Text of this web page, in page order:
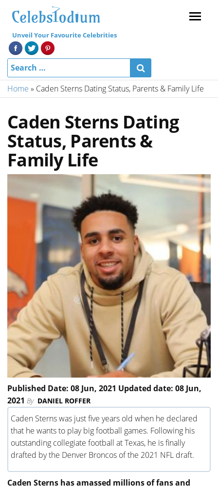
Unveil Your Favourite Celebrities
Home » Caden Sterns Dating Status, Parents & Family Life
Caden Sterns Dating
Status, Parents &
Family Life
Published Date: 08 Jun, 2021 Updated date: 08 Jun,
2021 By DANIEL ROFFER
Caden Sterns was just five years old when he declared
that he wants to play big football games. Following his
outstanding collegiate football at Texas, he is finally
drafted by the Denver Broncos of the 2021 NFL draft.
Caden Sterns has amassed millions of fans and